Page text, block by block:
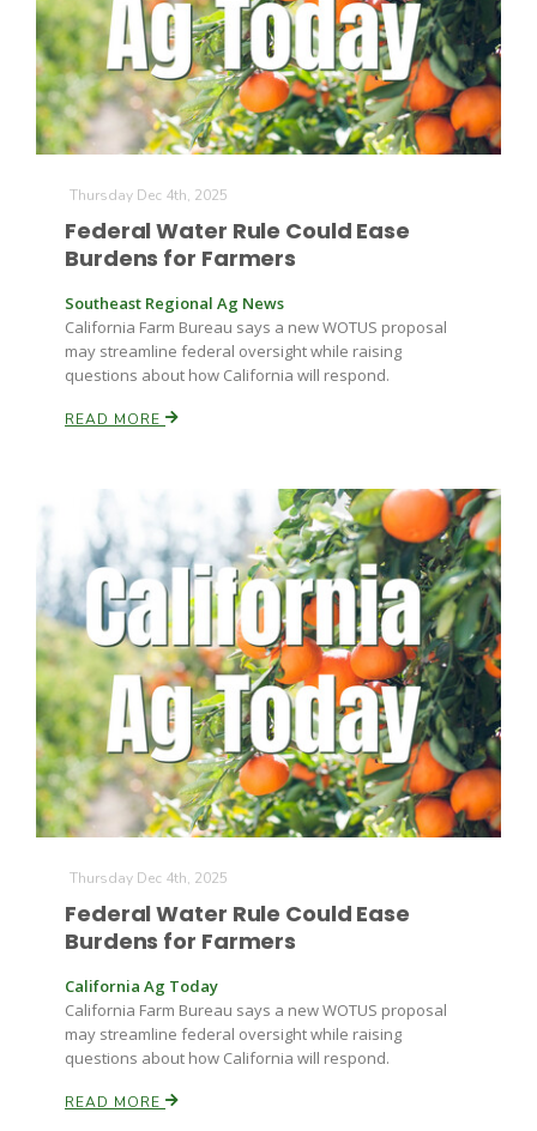
Farm of the Future
The Agribusiness Update
Bob Larson
Thursday Dec 4th, 2025
Federal Water Rule Could Ease
Burdens for Farmers
Southeast Regional Ag News
California Farm Bureau says a new WOTUS proposal
may streamline federal oversight while raising
questions about how California will respond.
READ MORE
Thursday Dec 4th, 2025
Federal Water Rule Could Ease
Burdens for Farmers
California Ag Today
California Farm Bureau says a new WOTUS proposal
may streamline federal oversight while raising
questions about how California will respond.
READ MORE